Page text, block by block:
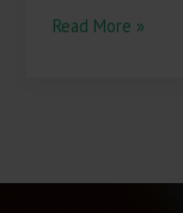
Read More »